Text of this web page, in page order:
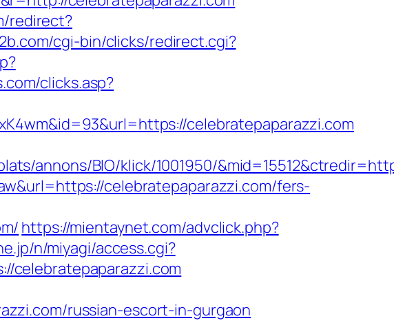
redirect?
cgi-bin/clicks/redirect.cgi?
clicks.asp?
celebratepaparazzi.com
annons/BIO/klick/1001950/
celebratepaparazzi.com/fers-
https://mientaynet.com/advclick.php?
n/miyagi/access.cgi?
celebratepaparazzi.com
russian-escort-in-gurgaon